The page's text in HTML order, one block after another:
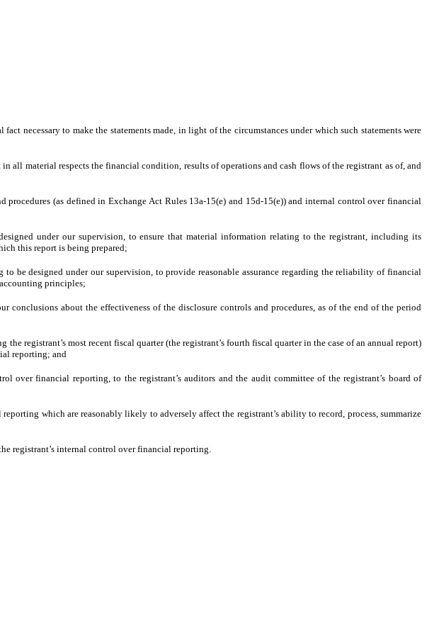
necessary to make the statements made, in light of the circumstances under which such statements were
material respects the financial condition, results of operations and cash flows of the registrant as of, and
(as defined in Exchange Act Rules 13a-15(e) and 15d-15(e)) and internal control over financial
under our supervision, to ensure that material information relating to the registrant, including its
this report is being prepared;
be designed under our supervision, to provide reasonable assurance regarding the reliability of financial
principles;
conclusions about the effectiveness of the disclosure controls and procedures, as of the end of the period
registrant’s most recent fiscal quarter (the registrant’s fourth fiscal quarter in the case of an annual report)
reporting; and
over financial reporting, to the registrant’s auditors and the audit committee of the registrant’s board of
which are reasonably likely to adversely affect the registrant’s ability to record, process, summarize
registrant’s internal control over financial reporting.